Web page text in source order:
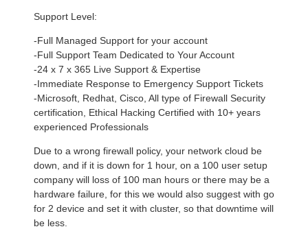
Support Level:
-Full Managed Support for your account
-Full Support Team Dedicated to Your Account
-24 x 7 x 365 Live Support & Expertise
-Immediate Response to Emergency Support Tickets
-Microsoft, Redhat, Cisco, All type of Firewall Security
certification, Ethical Hacking Certified with 10+ years
experienced Professionals
Due to a wrong firewall policy, your network cloud be
down, and if it is down for 1 hour, on a 100 user setup
company will loss of 100 man hours or there may be a
hardware failure, for this we would also suggest with go
for 2 device and set it with cluster, so that downtime will
be less.